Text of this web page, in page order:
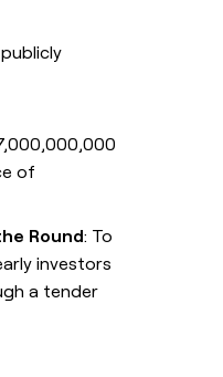
of
Round: To
investors
a tender